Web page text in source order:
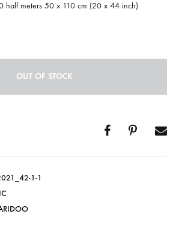
half meters 50 x 110 cm (20 x 44 inch).
OUT OF STOCK
1-1